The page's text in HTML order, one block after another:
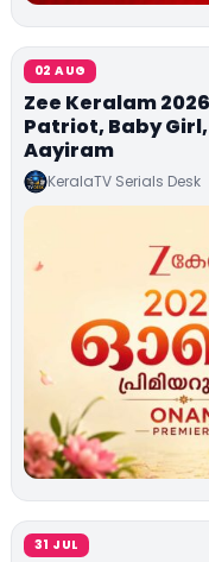
02 AUG
Zee Keralam
Patriot, Baby
Aayiram
KeralaTV Serials Desk
31 JUL